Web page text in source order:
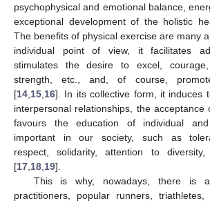
psychophysical and emotional balance,
exceptional development of the holistic
The benefits of physical exercise are many
individual point of view, it facilitates
stimulates the desire to excel,
strength, etc., and, of course,
[14 15 16]. In its collective form, it induces
interpersonal relationships, the acceptance
favours the education of individual
important in our society, such as
respect, solidarity, attention to diversity,
[17 18 19].
This is why, nowadays, there is
practitioners, popular runners, triathletes,